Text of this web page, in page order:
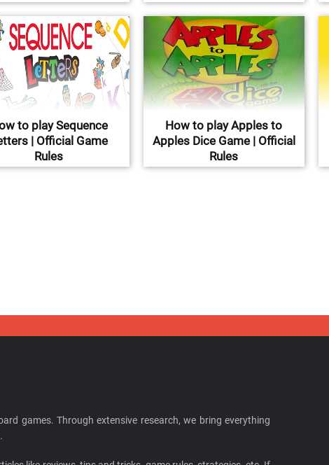
to play Sequence
| Official Game
Rules
How to play Apples to
Apples Dice Game | Official
Rules
games. Through extensive research, we bring everything